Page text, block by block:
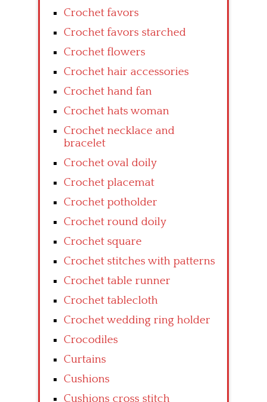
Crochet favors
Crochet favors starched
Crochet flowers
Crochet hair accessories
Crochet hand fan
Crochet hats woman
Crochet necklace and
bracelet
Crochet oval doily
Crochet placemat
Crochet potholder
Crochet round doily
Crochet square
Crochet stitches with patterns
Crochet table runner
Crochet tablecloth
Crochet wedding ring holder
Crocodiles
Curtains
Cushions
Cushions cross stitch